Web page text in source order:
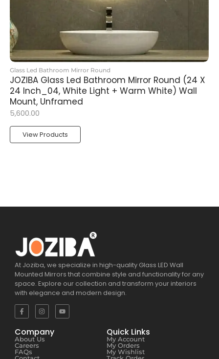
Glass Led Bathroom Mirror Round
JOZIBA Glass Led Bathroom Mirror Round (24 X
24 Inch_04, White Light + Warm White) Wall
Mount, Unframed
5,600.00
View Products
At Joziba, we specialize in high-quality Glass LED Wall
Mounted Mirrors that combine style and functionality for any
space. Explore our collection and transform your interiors
with elegance and modern design.
Company
About Us
Careers
FAQs
Quick Links
My Account
My Orders
My Wishlist